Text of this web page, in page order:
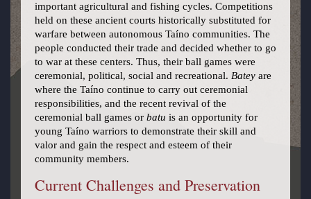
important agricultural and fishing cycles. Competitions
held on these ancient courts historically substituted for
warfare between autonomous Taíno communities. The
people conducted their trade and decided whether to go
to war at these centers. Thus, their ball games were
ceremonial, political, social and recreational. Batey are
where the Taíno continue to carry out ceremonial
responsibilities, and the recent revival of the
ceremonial ball games or batu is an opportunity for
young Taíno warriors to demonstrate their skill and
valor and gain the respect and esteem of their
community members.
Current Challenges and Preservation